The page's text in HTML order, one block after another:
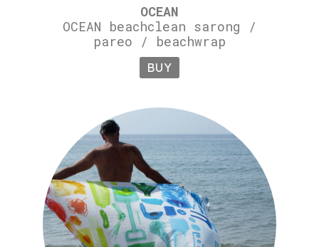
OCEAN
OCEAN beachclean sarong /
pareo / beachwrap
BUY